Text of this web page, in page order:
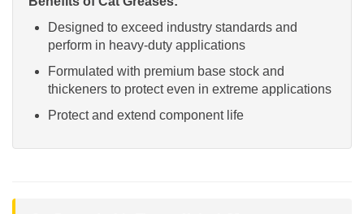
Designed to exceed industry standards and
perform in heavy-duty applications
Formulated with premium base stock and
thickeners to protect even in extreme applications
Protect and extend component life